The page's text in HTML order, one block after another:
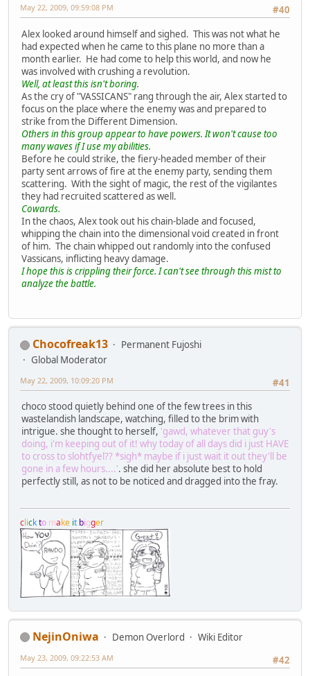
#40
May 22, 2009, 09:59:08 PM
Alex looked around himself and sighed. This was not what he
had expected when he came to this plane no more than a
month earlier. He had come to help this world, and now he
was involved with crushing a revolution.
Well, at least this isn't boring.
As the cry of "VASSICANS" rang through the air, Alex started to
focus on the place where the enemy was and prepared to
strike from the Different Dimension.
Others in this group appear to have powers. It won't cause too
many waves if I use my abilities.
Before he could strike, the fiery-headed member of their
party sent arrows of fire at the enemy party, sending them
scattering. With the sight of magic, the rest of the vigilantes
they had recruited scattered as well.
Cowards.
In the chaos, Alex took out his chain-blade and focused,
whipping the chain into the dimensional void created in front
of him. The chain whipped out randomly into the confused
Vassicans, inflicting heavy damage.
I hope this is crippling their force. I can't see through this mist to
analyze the battle.
Chocofreak13
Permanent Fujoshi
Global Moderator
#41
May 22, 2009, 10:09:20 PM
choco stood quietly behind one of the few trees in this
wastelandish landscape, watching, filled to the brim with
intrigue. she thought to herself, 'gawd, whatever that guy's
doing, i'm keeping out of it! why today of all days did i just HAVE
to cross to slohtfyel?? *sigh* maybe if i just wait it out they'll be
gone in a few hours....'. she did her absolute best to hold
perfectly still, as not to be noticed and dragged into the fray.
clickto make it bigger
NejinOniwa Demon Overlord
Wiki Editor
#42
May 23, 2009, 09:22:53 AM